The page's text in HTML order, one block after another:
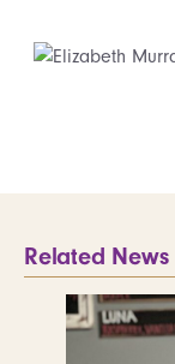
Related News